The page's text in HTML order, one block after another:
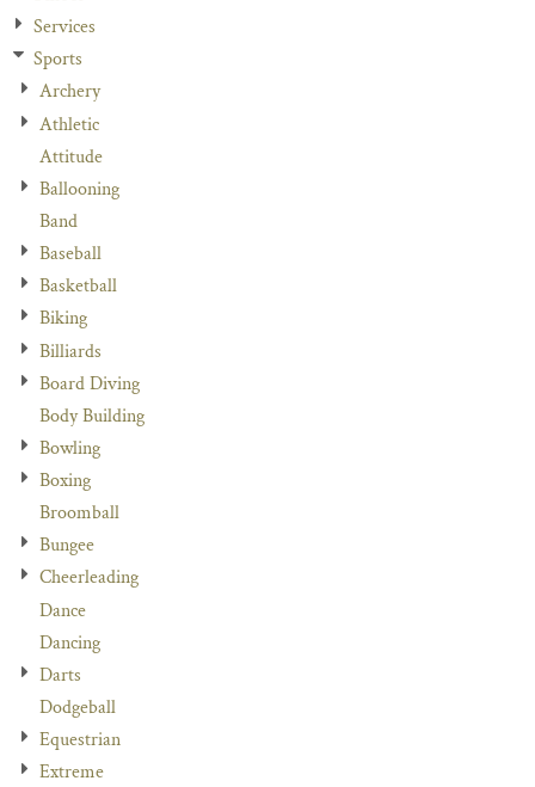
Services
Sports
Archery
Athletic
Attitude
Ballooning
Band
Baseball
Basketball
Biking
Billiards
Board Diving
Body Building
Bowling
Boxing
Broomball
Bungee
Cheerleading
Dance
Dancing
Darts
Dodgeball
Equestrian
Extreme